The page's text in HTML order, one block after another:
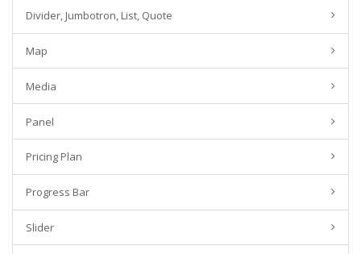
Divider, Jumbotron, List, Quote
Map
Media
Panel
Pricing Plan
Progress Bar
Slider